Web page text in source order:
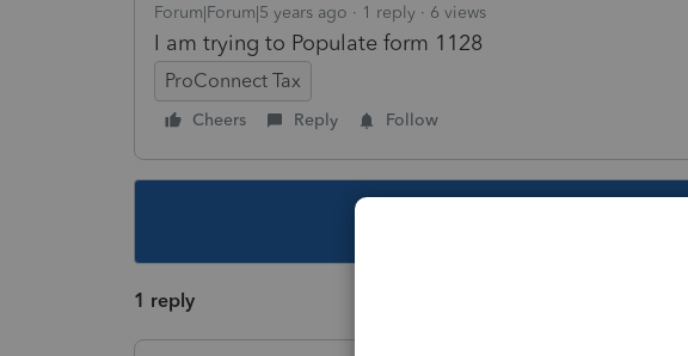
Forum|Forum|5 years ago 1 reply 6 views
I am trying to Populate form 1128
ProConnect Tax
Cheers Reply Follow
1 reply